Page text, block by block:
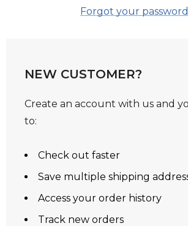
Forgot your
NEW CUSTOMER?
Create an account with us and
to:
Check out faster
Save multiple shipping
Access your order history
Track new orders